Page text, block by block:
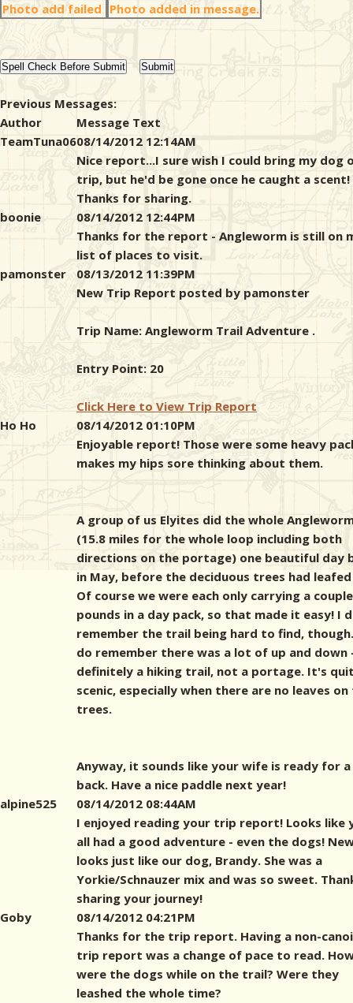
Photo add failed Photo added in message.
Previous Messages:
Author
Message Text
TeamTuna0608/14/2012 12:14AM
Nice report...I sure wish I could bring my dog
trip, but he'd be gone once he caught a scent!
Thanks for sharing.
boonie
08/14/2012 12:44PM
Thanks for the report - Angleworm is still on
list of places to visit.
pamonster
08/13/2012 11:39PM
New Trip Report posted by pamonster
Trip Name: Angleworm Trail Adventure .
Entry Point: 20
Click Here to View Trip Report
Ho Ho
08/14/2012 01:10PM
Enjoyable report! Those were some heavy
makes my hips sore thinking about them.
A group of us Elyites did the whole
(15.8 miles for the whole loop including both
directions on the portage) one beautiful day
in May, before the deciduous trees had
Of course we were each only carrying a couple
pounds in a day pack, so that made it easy! I
remember the trail being hard to find,
do remember there was a lot of up and down
definitely a hiking trail, not a portage. It's
scenic, especially when there are no leaves on
trees.
Anyway, it sounds like your wife is ready for
back. Have a nice paddle next year!
alpine525
08/14/2012 08:44AM
I enjoyed reading your trip report! Looks like
all had a good adventure - even the dogs!
looks just like our dog, Brandy. She was a
Yorkie/Schnauzer mix and was so sweet.
sharing your journey!
Goby
08/14/2012 04:21PM
Thanks for the trip report. Having a non-
trip report was a change of pace to read.
were the dogs while on the trail? Were they
leashed the whole time?